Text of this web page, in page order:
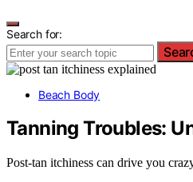
Search for:
Beach Body
Tanning Troubles:
Post-tan itchiness can drive you